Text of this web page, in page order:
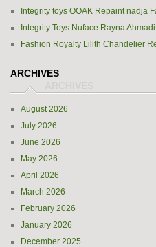
Integrity toys OOAK Repaint nadja
Integrity Toys Nuface Rayna
Fashion Royalty Lilith Chandelier
ARCHIVES
August 2026
July 2026
June 2026
May 2026
April 2026
March 2026
February 2026
January 2026
December 2025